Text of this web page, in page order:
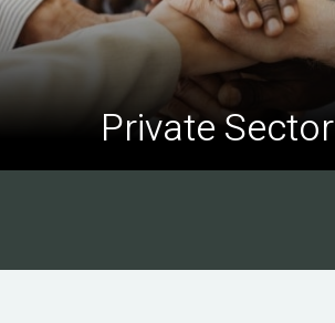
Private Sector